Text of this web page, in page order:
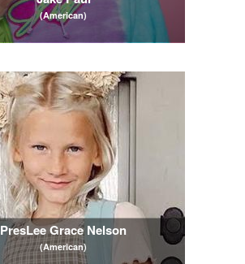
(American)
PresLee Grace Nelson
(American)